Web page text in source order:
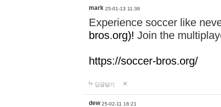
mark 25-01-13 11:36
Experience soccer like
bros.org)! Join the
https://soccer-bros.org/
답글달기
dew 25-02-11 16:21